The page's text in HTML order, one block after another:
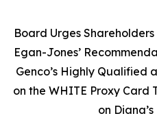
Board Urges
Egan-Jones’
Genco’s Highly Qualified
on the WHITE Proxy Card
on